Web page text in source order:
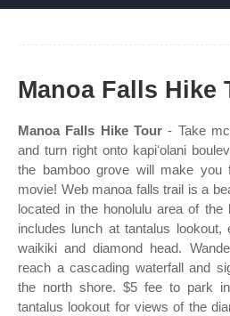
Manoa Falls Hike
Manoa Falls Hike Tour- Take
and turn right onto kapiʻolani
the bamboo grove will make
movie! Web manoa falls trail is a
located in the honolulu area of the
includes lunch at tantalus
waikiki and diamond head.
reach a cascading waterfall and
the north shore. $5 fee to park
tantalus lookout for views of the